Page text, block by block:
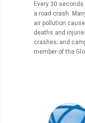
Every 30
a road crash.
air pollution
deaths and
crashes; and
member of the